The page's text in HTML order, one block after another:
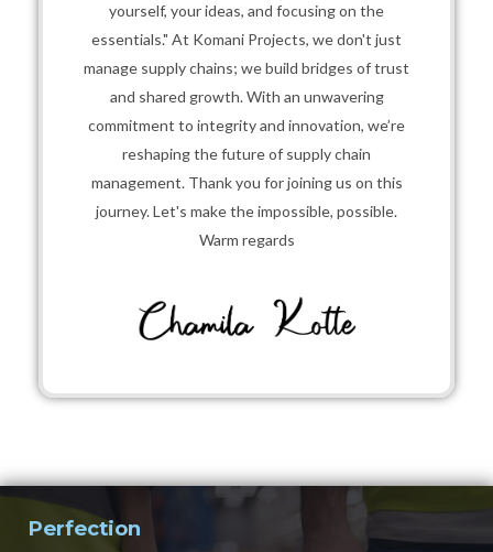
yourself, your ideas, and focusing on the
essentials." At Komani Projects, we don't just
manage supply chains; we build bridges of trust
and shared growth. With an unwavering
commitment to integrity and innovation, we’re
reshaping the future of supply chain
management. Thank you for joining us on this
journey. Let's make the impossible, possible.
Warm regards
Perfection